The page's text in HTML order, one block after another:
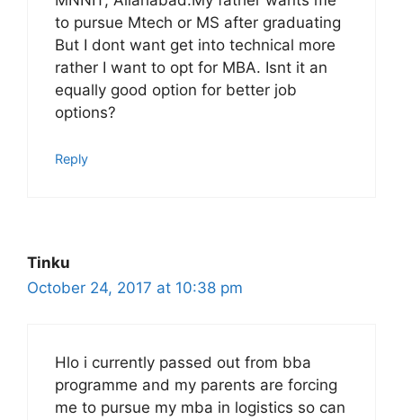
to pursue Mtech or MS after graduating
But I dont want get into technical more
rather I want to opt for MBA. Isnt it an
equally good option for better job
options?
Reply
Tinku
October 24, 2017 at 10:38 pm
Hlo i currently passed out from bba
programme and my parents are forcing
me to pursue my mba in logistics so can